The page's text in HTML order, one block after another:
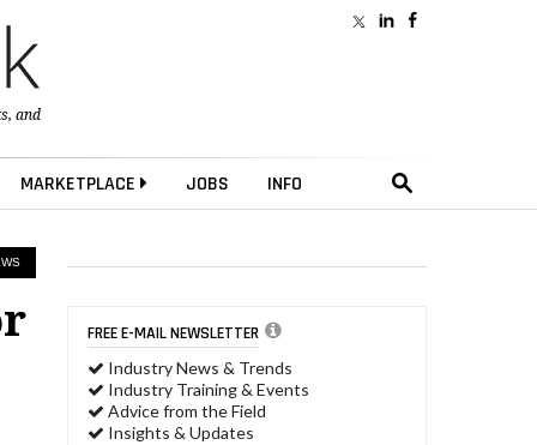
, and
MARKETPLACE JOBS INFO
FREE E-MAIL NEWSLETTER
Industry News & Trends
Industry Training & Events
Advice from the Field
Insights & Updates